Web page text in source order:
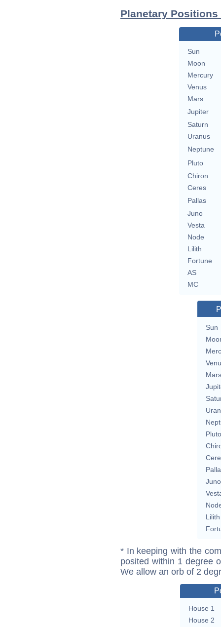
Planetary
Sun
Moon
Mercury
Venus
Mars
Jupiter
Saturn
Uranus
Neptune
Pluto
Chiron
Ceres
Pallas
Juno
Vesta
Node
Lilith
Fortune
AS
MC
Sun
Mars
Pluto
Juno
Lilith
* In keeping with the
posited within 1 degree
We allow an orb of 2
House 1
House 2